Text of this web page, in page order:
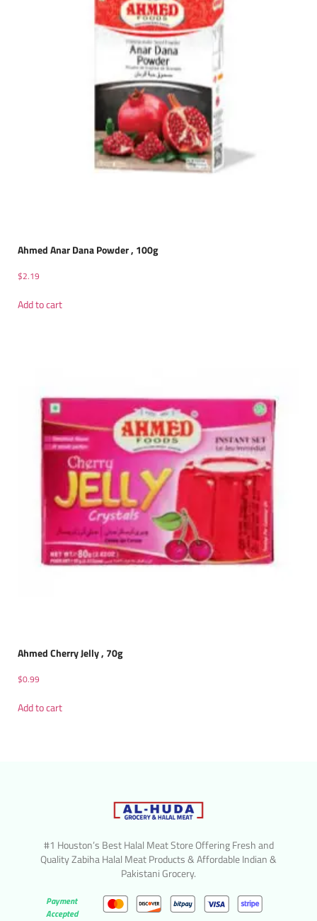
Ahmed Anar Dana Powder , 100g
$2.19
Add to cart
Ahmed Cherry Jelly , 70g
$0.99
Add to cart
#1 Houston’s Best Halal Meat Store Offering Fresh and
Quality Zabiha Halal Meat Products & Affordable Indian &
Pakistani Grocery.
Payment
Accepted